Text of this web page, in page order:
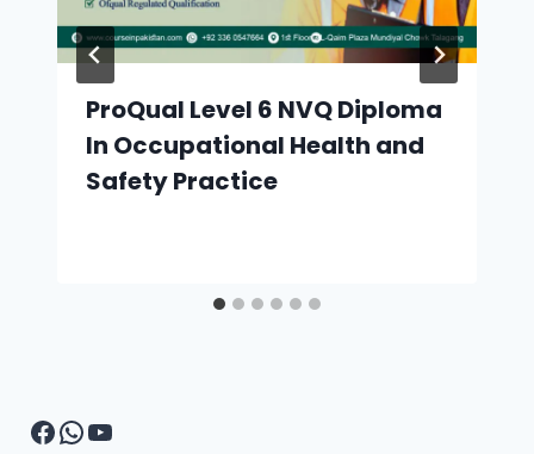
ProQual Level 6 NVQ Diploma
In Occupational Health and
Safety Practice
Facebook
WhatsApp
YouTube